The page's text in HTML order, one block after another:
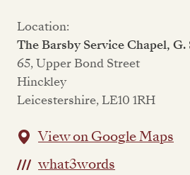
Location:
The Barsby Service Chapel,
65, Upper Bond Street
Hinckley
Leicestershire, LE10 1RH
View on Google Maps
what3words